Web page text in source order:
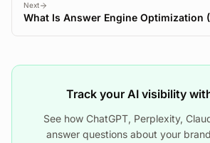
Next
What Is Answer Engine Optimization
Track your AI visibility
See how ChatGPT, Perplexity,
answer questions about your